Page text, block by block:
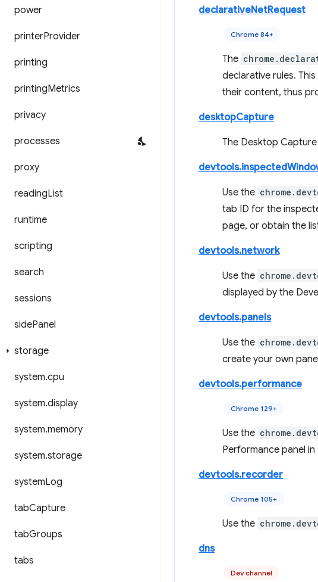
power
printerProvider
printing
printingMetrics
privacy
processes
proxy
readingList
runtime
scripting
search
sessions
sidePanel
storage
system.cpu
system.display
system.memory
system.storage
systemLog
tabCapture
tabGroups
tabs
declarativeNetRequest
Chrome 84+
The
declarative rules.
their content, thus
desktopCapture
The Desktop
Use the
tab ID for the
page, or obtain the
devtools.network
Use the
displayed by the
devtools.panels
Use the
create your own
devtools.performance
Chrome 129+
Use the
Performance panel in
devtools.recorder
Chrome 105+
Use the
dns
Dev channel